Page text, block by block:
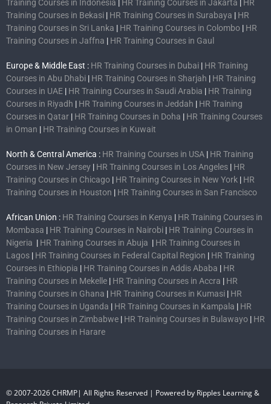
Training Courses in Indonesia | HR Training Courses in Jakarta | HR
Training Courses in Bekasi | HR Training Courses in Surabaya | HR
Training Courses in Sri Lanka | HR Training Courses in Colombo | HR
Training Courses in Jaffna | HR Training Courses in Gaul
Europe & Middle East : HR Training Courses in Dubai | HR Training
Courses in Abu Dhabi | HR Training Courses in Sharjah | HR Training
Courses in UAE | HR Training Courses in Saudi Arabia | HR Training
Courses in Riyadh | HR Training Courses in Jeddah | HR Training
Courses in Qatar | HR Training Courses in Doha | HR Training Courses
in Oman | HR Training Courses in Kuwait
North & Central America : HR Training Courses in USA | HR Training
Courses in New Jersey | HR Training Courses in Los Angeles | HR
Training Courses in Chicago | HR Training Courses in New York | HR
Training Courses in Houston | HR Training Courses in San Francisco
African Union : HR Training Courses in Kenya | HR Training Courses in
Mombasa | HR Training Courses in Nairobi | HR Training Courses in
Nigeria | HR Training Courses in Abuja | HR Training Courses in
Lagos | HR Training Courses in Federal Capital Region | HR Training
Courses in Ethiopia | HR Training Courses in Addis Ababa | HR
Training Courses in Mekelle | HR Training Courses in Accra | HR
Training Courses in Ghana | HR Training Courses in Kumasi | HR
Training Courses in Uganda | HR Training Courses in Kampala | HR
Training Courses in Zimbabwe | HR Training Courses in Bulawayo | HR
Training Courses in Harare
© 2007-2026 CHRMP| All Rights Reserved | Powered by Ripples Learning &